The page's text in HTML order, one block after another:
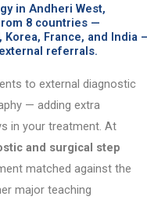
in Andheri West,
8 countries —
Korea, France, and India
referrals.
to external diagnostic
— adding extra
in your treatment. At
and surgical step
matched against the
major teaching